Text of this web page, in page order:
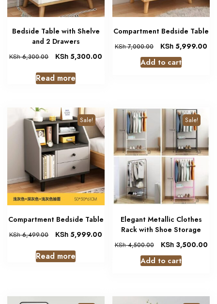
Bedside Table with Shelve
and 2 Drawers
KSh6,300.00 KSh 5,300.00
Read more
Compartment Bedside Table
KSh7,000.00 KSh 5,999.00
Add to cart
Sale!
Compartment Bedside Table
KSh6,499.00 KSh 5,999.00
Read more
Sale!
Elegant Metallic Clothes
Rack with Shoe Storage
KSh4,500.00 KSh3,500.00
Add to cart